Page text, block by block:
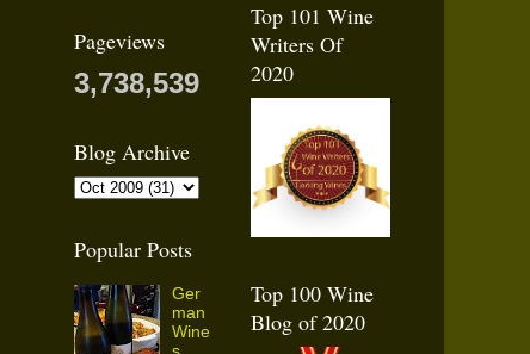
Pageviews
3,738,539
Blog Archive
Popular Posts
Ger
man
Wine
Top 101 Wine
Writers Of
2020
Top 100 Wine
Blog of 2020